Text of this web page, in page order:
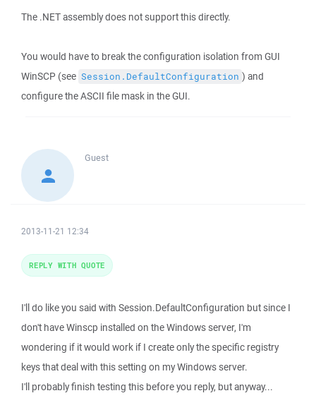
The .NET assembly does not support this directly.
You would have to break the configuration isolation from GUI
WinSCP (see Session.DefaultConfiguration ) and
configure the ASCII file mask in the GUI.
Guest
2013-11-21 12:34
I'll do like you said with Session.DefaultConfiguration but since I
don't have Winscp installed on the Windows server, I'm
wondering if it would work if I create only the specific registry
keys that deal with this setting on my Windows server.
I'll probably finish testing this before you reply, but anyway...
REPLY WITH QUOTE